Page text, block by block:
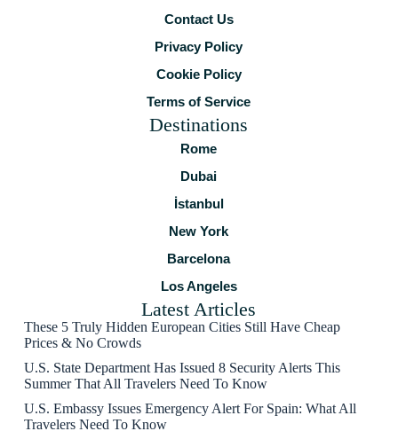
Contact Us
Privacy Policy
Cookie Policy
Terms of Service
Destinations
Rome
Dubai
İstanbul
New York
Barcelona
Los Angeles
Latest Articles
These 5 Truly Hidden European Cities Still Have Cheap
Prices & No Crowds
U.S. State Department Has Issued 8 Security Alerts This
Summer That All Travelers Need To Know
U.S. Embassy Issues Emergency Alert For Spain: What All
Travelers Need To Know